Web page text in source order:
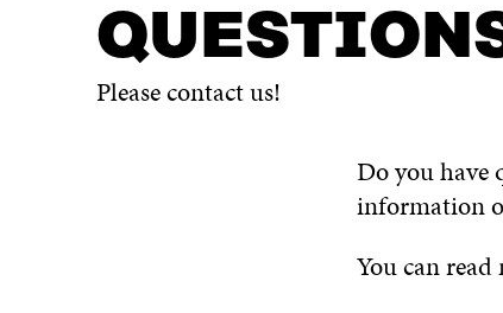
Please contact us!
Do you have
information
You can